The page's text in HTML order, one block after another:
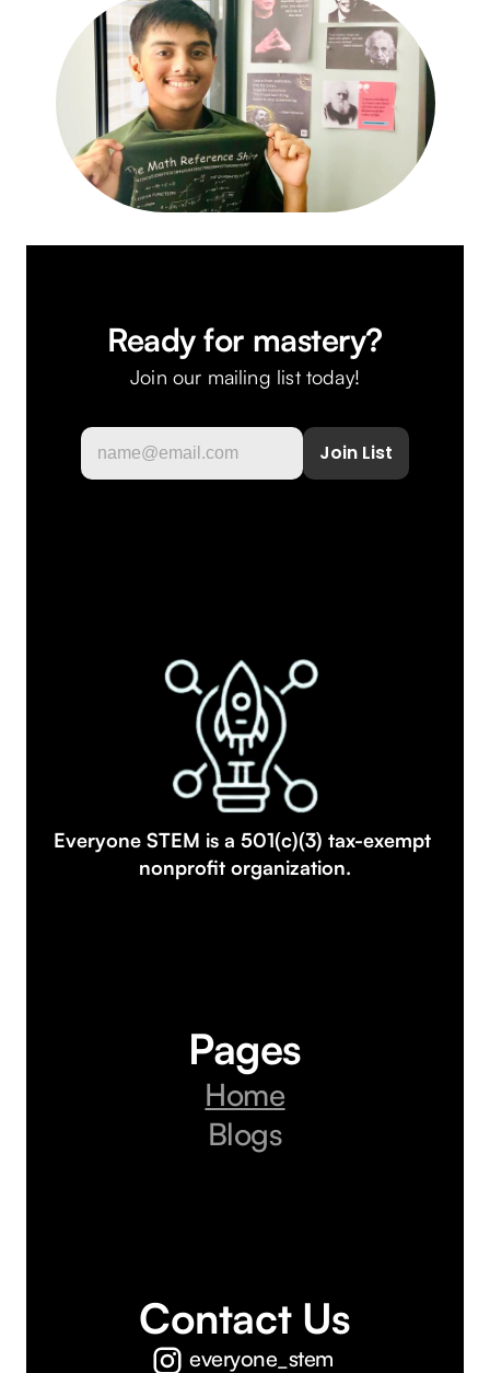
Ready for mastery?
Join our mailing list today!
Everyone STEM is a 501(c)(3) tax-exempt
nonprofit organization.
Pages
Home
Blogs
Contact Us
everyone_stem